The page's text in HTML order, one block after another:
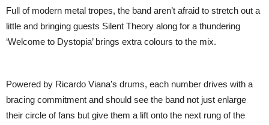
Full of modern metal tropes, the band aren’t afraid to stretch out a
little and bringing guests Silent Theory along for a thundering
‘Welcome to Dystopia’ brings extra colours to the mix.
Powered by Ricardo Viana’s drums, each number drives with a
bracing commitment and should see the band not just enlarge
their circle of fans but give them a lift onto the next rung of the